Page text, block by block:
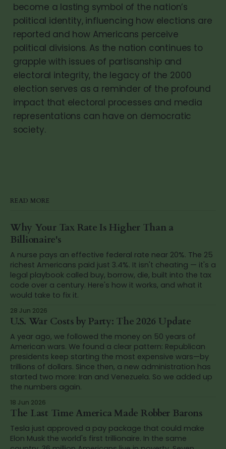
become a lasting symbol of the nation’s
political identity, influencing how elections are
reported and how Americans perceive
political divisions. As the nation continues to
grapple with issues of partisanship and
electoral integrity, the legacy of the 2000
election serves as a reminder of the profound
impact that electoral processes and media
representations can have on democratic
society.
READ MORE
Why Your Tax Rate Is Higher Than a
Billionaire's
A nurse pays an effective federal rate near 20%. The 25
richest Americans paid just 3.4%. It isn't cheating — it's a
legal playbook called buy, borrow, die, built into the tax
code over a century. Here's how it works, and what it
would take to fix it.
28 Jun 2026
U.S. War Costs by Party: The 2026 Update
A year ago, we followed the money on 50 years of
American wars. We found a clear pattern: Republican
presidents keep starting the most expensive wars—by
trillions of dollars. Since then, a new administration has
started two more: Iran and Venezuela. So we added up
the numbers again.
18 Jun 2026
The Last Time America Made Robber Barons
Tesla just approved a pay package that could make
Elon Musk the world's first trillionaire. In the same